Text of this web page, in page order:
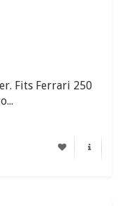
Fits Ferrari 250